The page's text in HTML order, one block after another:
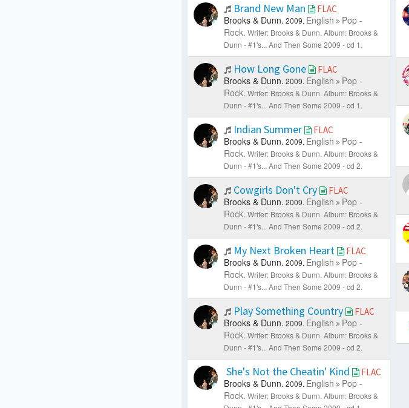
Brand New Man FLAC
Brooks & Dunn. 2009. English
Pop -
Rock. Writer: Brooks & Dunn. Album: Brooks &
Dunn - #1's... And Then Some 2009 - cd 1.
How Long Gone FLAC
Brooks & Dunn. 2009. English
Pop -
Rock. Writer: Brooks & Dunn. Album: Brooks &
Dunn - #1's... And Then Some 2009 - cd 1.
Indian Summer FLAC
Brooks & Dunn. 2009. English
Pop -
Rock. Writer: Brooks & Dunn. Album: Brooks &
Dunn - #1's... And Then Some 2009 - cd 2.
Cowgirls Don't Cry FLAC
Brooks & Dunn. 2009. English
Pop -
Rock. Writer: Brooks & Dunn. Album: Brooks &
Dunn - #1's... And Then Some 2009 - cd 2.
My Next Broken Heart FLAC
Brooks & Dunn. 2009. English
Pop -
Rock. Writer: Brooks & Dunn. Album: Brooks &
Dunn - #1's... And Then Some 2009 - cd 2.
Play Something Country FLAC
Brooks & Dunn. 2009. English
Pop -
Rock. Writer: Brooks & Dunn. Album: Brooks &
Dunn - #1's... And Then Some 2009 - cd 2.
She's Not the Cheatin' Kind FLAC
Brooks & Dunn. 2009. English
Pop -
Rock. Writer: Brooks & Dunn. Album: Brooks &